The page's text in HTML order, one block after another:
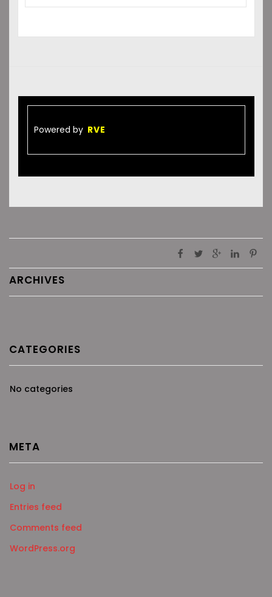
Powered by RVE
ARCHIVES
CATEGORIES
No categories
META
Log in
Entries feed
Comments feed
WordPress.org